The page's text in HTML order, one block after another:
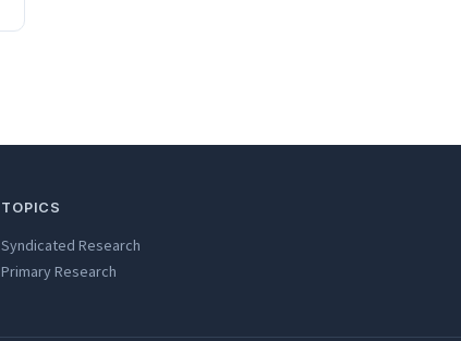
TOPICS
Syndicated Research
Primary Research